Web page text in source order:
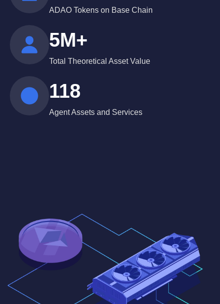
ADAO Tokens on Base Chain
5M+
Total Theoretical Asset Value
118
Agent Assets and Services